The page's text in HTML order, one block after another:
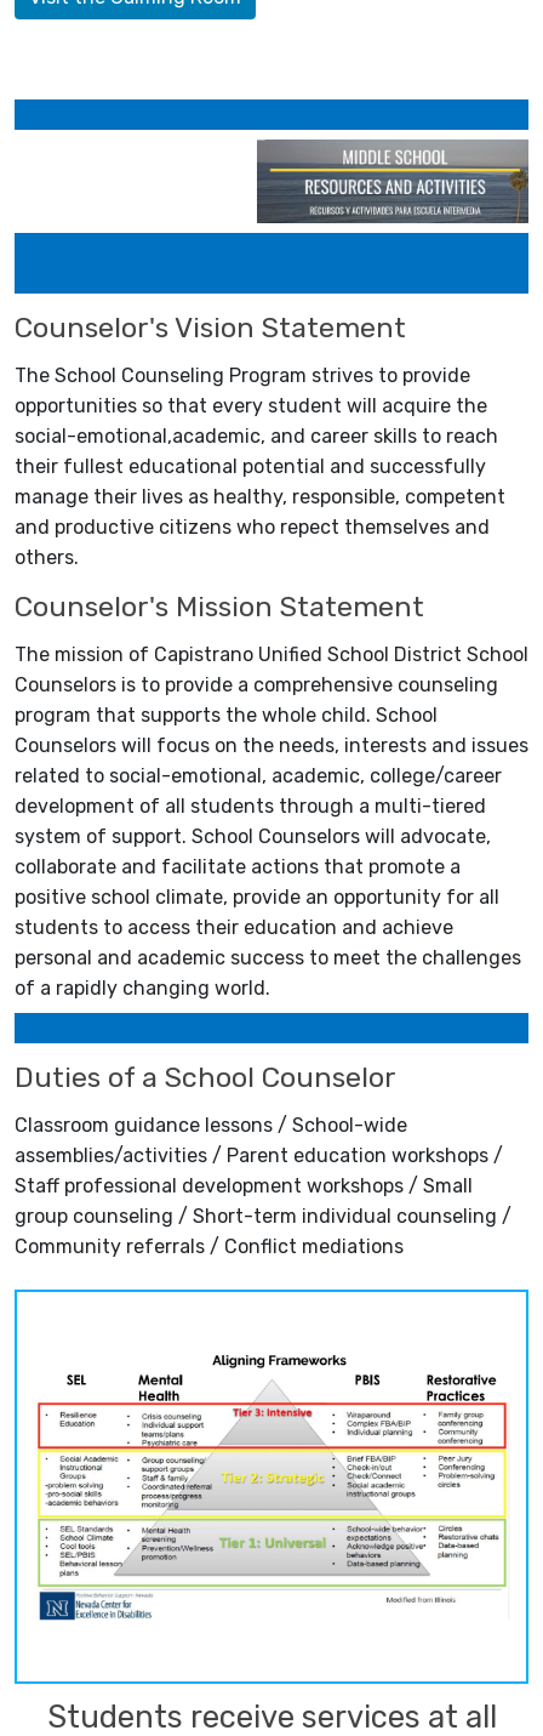
Counselor's Vision Statement
The School Counseling Program strives to provide
opportunities so that every student will acquire the
social-emotional,academic, and career skills to reach
their fullest educational potential and successfully
manage their lives as healthy, responsible, competent
and productive citizens who repect themselves and
others.
Counselor's Mission Statement
The mission of Capistrano Unified School District School
Counselors is to provide a comprehensive counseling
program that supports the whole child. School
Counselors will focus on the needs, interests and issues
related to social-emotional, academic, college/career
development of all students through a multi-tiered
system of support. School Counselors will advocate,
collaborate and facilitate actions that promote a
positive school climate, provide an opportunity for all
students to access their education and achieve
personal and academic success to meet the challenges
of a rapidly changing world.
Duties of a School Counselor
Classroom guidance lessons / School-wide
assemblies/activities / Parent education workshops /
Staff professional development workshops / Small
group counseling / Short-term individual counseling /
Community referrals / Conflict mediations
Students receive services at all